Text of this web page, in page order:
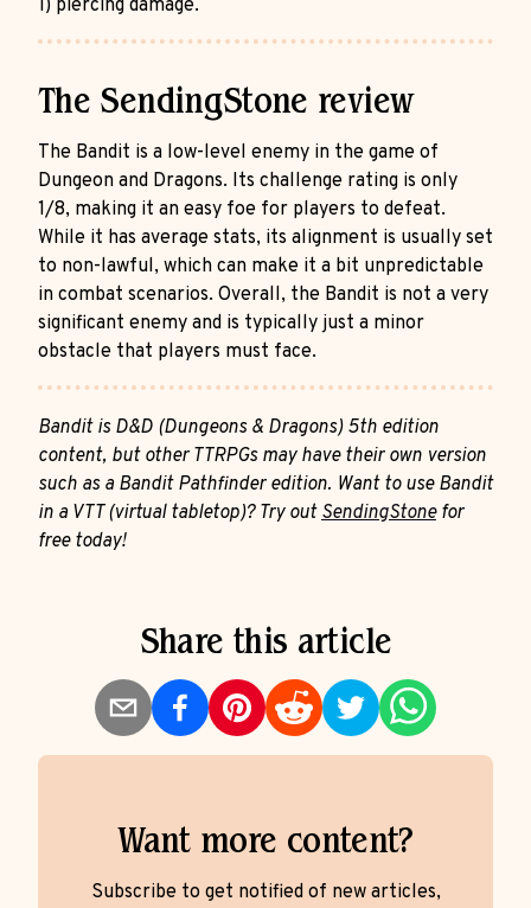
1) piercing damage.
The SendingStone review
The Bandit is a low-level enemy in the game of
Dungeon and Dragons. Its challenge rating is only
1/8, making it an easy foe for players to defeat.
While it has average stats, its alignment is usually set
to non-lawful, which can make it a bit unpredictable
in combat scenarios. Overall, the Bandit is not a very
significant enemy and is typically just a minor
obstacle that players must face.
Bandit is D&D (Dungeons & Dragons) 5th edition
content, but other TTRPGs may have their own version
such as a Bandit Pathfinder edition. Want to use Bandit
in a VTT (virtual tabletop)? Try outSendingStonefor
free today!
Share this article
Want more content?
Subscribe to get notified of new articles,